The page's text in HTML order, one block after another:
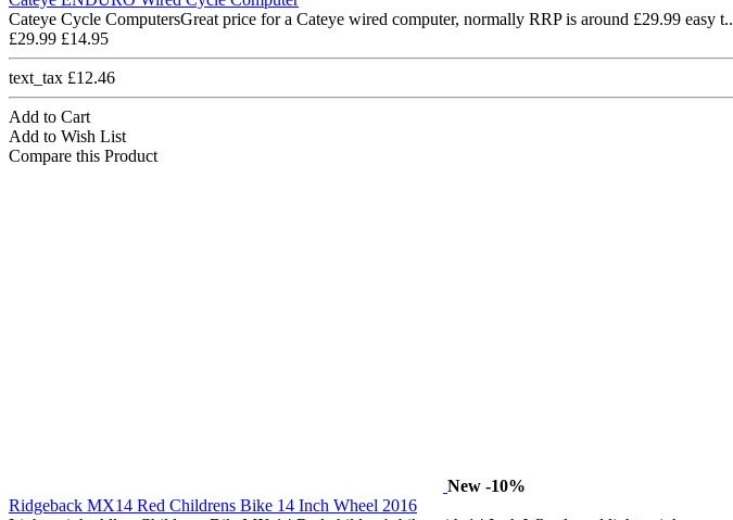
Cateye Cycle ComputersGreat price for a Cateye wired computer, normally RRP is around £29.99 easy t..
£29.99 £14.95
text_tax £12.46
Add to Cart
Add to Wish List
Compare this Product
New -10%
Ridgeback MX14 Red Childrens Bike 14 Inch Wheel 2016